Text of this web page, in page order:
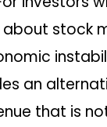
stock
an
that is